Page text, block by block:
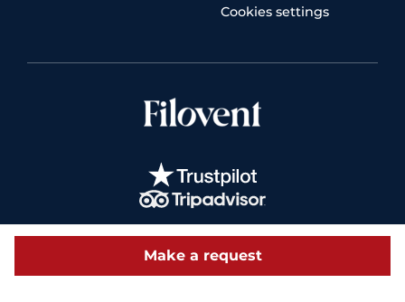
Make a request
Cookies settings
© 2026 Filovent